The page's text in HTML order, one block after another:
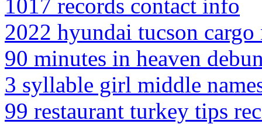
1017 records contact info
2022 hyundai tucson
90 minutes in heaven
3 syllable girl middle
99 restaurant turkey tips